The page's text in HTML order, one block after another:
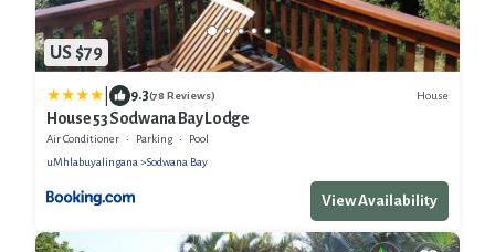
US $79
9.3(78 Reviews) House
House 53 Sodwana Bay Lodge
Air Conditioner Parking
Pool
uMhlabuyalingana
Sodwana Bay
View Availability